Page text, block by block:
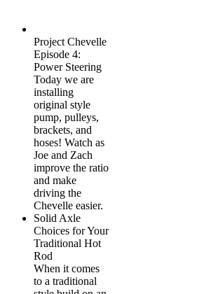
Project Chevelle
Episode 4:
Power Steering
Today we are
installing
original style
pump, pulleys,
brackets, and
hoses! Watch as
Joe and Zach
improve the ratio
and make
driving the
Chevelle easier.
Solid Axle
Choices for Your
Traditional Hot
Rod
When it comes
to a traditional